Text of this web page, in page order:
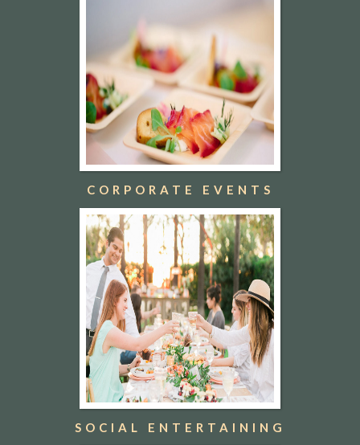
CORPORATE EVENTS
SOCIAL ENTERTAINING